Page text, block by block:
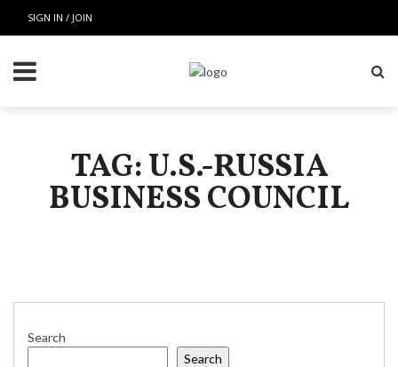
SIGN IN / JOIN
TAG: U.S.-RUSSIA
BUSINESS COUNCIL
Search
Search